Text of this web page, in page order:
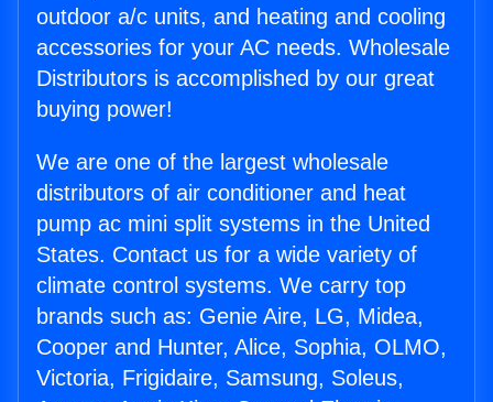
outdoor a/c units, and heating and cooling
accessories for your AC needs. Wholesale
Distributors is accomplished by our great
buying power!
We are one of the largest wholesale
distributors of air conditioner and heat
pump ac mini split systems in the United
States. Contact us for a wide variety of
climate control systems. We carry top
brands such as: Genie Aire, LG, Midea,
Cooper and Hunter, Alice, Sophia, OLMO,
Victoria, Frigidaire, Samsung, Soleus,